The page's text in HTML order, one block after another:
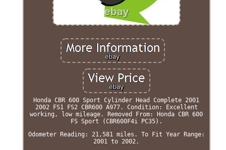
Honda CBR 600 Sport Cylinder Head Complete 2001
2002 FS1 FS2 CBR600 A977. Condition: Excellent
working, low mileage. Removed From: Honda CBR 600
FS Sport (CBR600F4i PC35).
Odometer Reading: 21,581 miles. To Fit Year Range:
2001 to 2002.